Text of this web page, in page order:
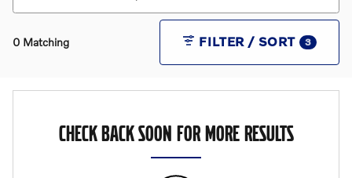
0 Matching FILTER / SORT 3
CHECK BACK SOON FOR MORE RESULTS